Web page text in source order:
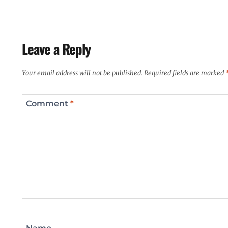
Leave a Reply
Your email address will not be published. Required fields are marked
Comment *